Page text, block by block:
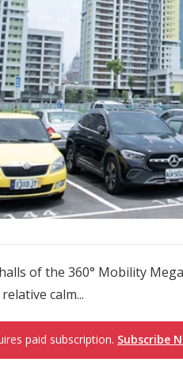
of the 360° Mobility
calm...
paid subscription. Subscribe